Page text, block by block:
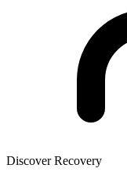
Discover Recovery